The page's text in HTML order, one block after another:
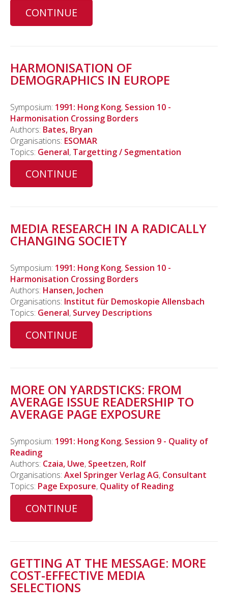
CONTINUE
HARMONISATION OF
DEMOGRAPHICS IN EUROPE
Symposium: 1991: Hong Kong, Session 10 -
Harmonisation Crossing Borders
Authors: Bates, Bryan
Organisations: ESOMAR
Topics: General, Targetting / Segmentation
CONTINUE
MEDIA RESEARCH IN A RADICALLY
CHANGING SOCIETY
Symposium: 1991: Hong Kong, Session 10 -
Harmonisation Crossing Borders
Authors: Hansen, Jochen
Organisations: Institut für Demoskopie Allensbach
Topics: General, Survey Descriptions
CONTINUE
MORE ON YARDSTICKS: FROM
AVERAGE ISSUE READERSHIP TO
AVERAGE PAGE EXPOSURE
Symposium: 1991: Hong Kong, Session 9 - Quality of
Reading
Authors: Czaia, Uwe, Speetzen, Rolf
Organisations: Axel Springer Verlag AG, Consultant
Topics: Page Exposure, Quality of Reading
CONTINUE
GETTING AT THE MESSAGE: MORE
COST-EFFECTIVE MEDIA
SELECTIONS